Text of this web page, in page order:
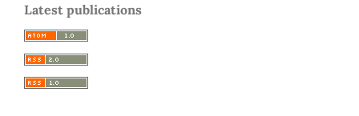
Latest publications